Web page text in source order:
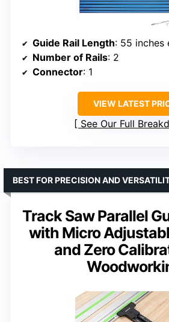
Guide Rail Length: 55 inches
Number of Rails: 2
Connector: 1
VIEW LATEST
See Our Full
Track Saw Parallel
with Micro
and Zero
BEST FOR PRECISION AND